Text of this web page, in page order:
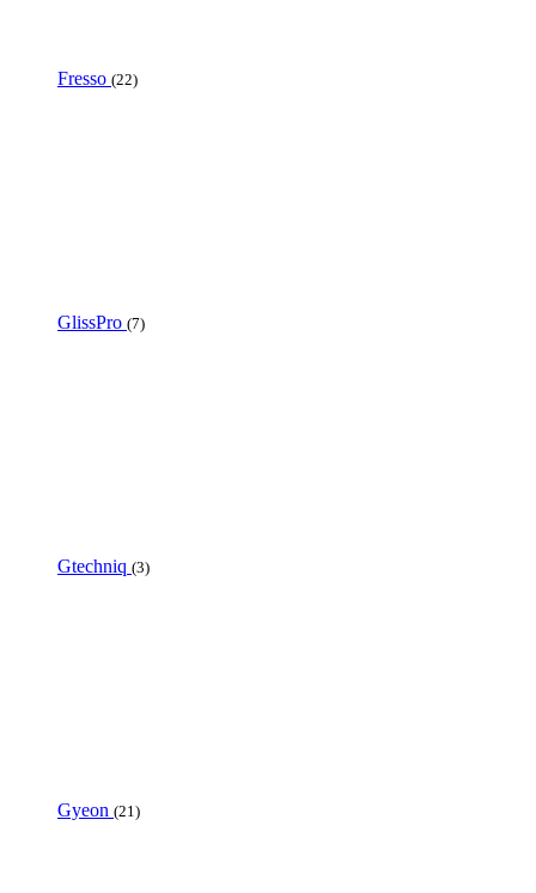
Fresso (22)
GlissPro (7)
Gtechniq (3)
Gyeon (21)